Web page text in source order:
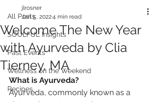
All Posts
SOULFUL Insights
Past Events
Wellness on the Weekend
Recipes
Welcome The New Year
with Ayurveda by Clia
Tierney, MA
jlrosner
Jan 5, 20224 min read
What is Ayurveda?
Ayurveda, commonly known as a